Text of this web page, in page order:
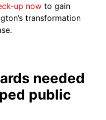
up now to gain
transformation
needed
public